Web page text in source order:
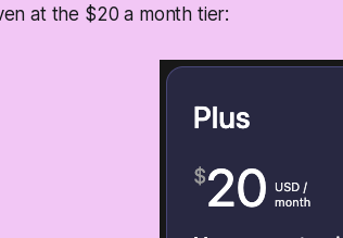
at the $20 a month tier: